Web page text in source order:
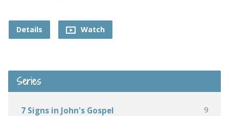
Details Watch
Series
7 Signs in John's Gospel 9